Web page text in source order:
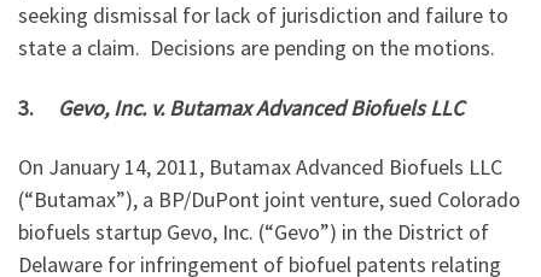
seeking dismissal for lack of jurisdiction and failure to
state a claim. Decisions are pending on the motions.
3. Gevo, Inc. v. Butamax Advanced Biofuels LLC
On January 14, 2011, Butamax Advanced Biofuels LLC
(“Butamax”), a BP/DuPont joint venture, sued Colorado
biofuels startup Gevo, Inc. (“Gevo”) in the District of
Delaware for infringement of biofuel patents relating